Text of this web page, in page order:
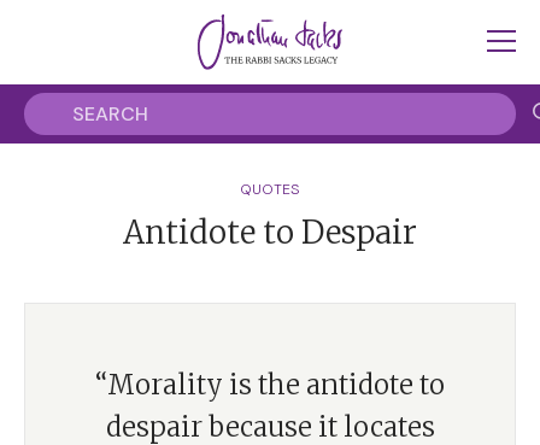
QUOTES
Antidote to Despair
“Morality is the antidote to
despair because it locates